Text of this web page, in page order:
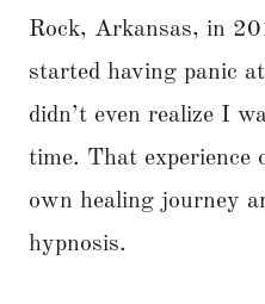
Rock, Arkansas, in
started having panic
didn’t even realize I
time. That experience
own healing journey
hypnosis.